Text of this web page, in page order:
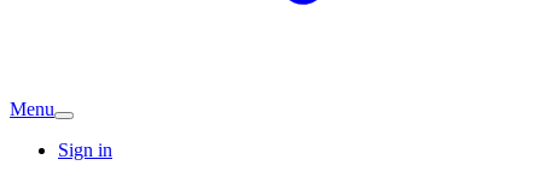
Menu
Sign in